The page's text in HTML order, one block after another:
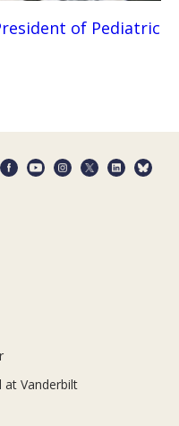
of Pediatric
at Vanderbilt